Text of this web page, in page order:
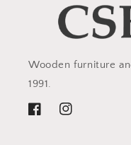
Wooden furniture
1991.
FacebookInstagram